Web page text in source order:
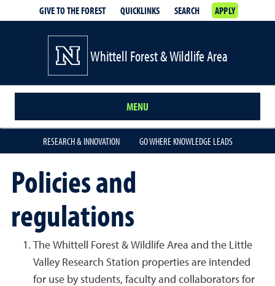
GIVE TO THE FOREST QUICKLINKS SEARCH APPLY
Whittell Forest & Wildlife Area
MENU
RESEARCH & INNOVATION GO WHERE KNOWLEDGE LEADS
Policies and
regulations
The Whittell Forest & Wildlife Area and the Little
Valley Research Station properties are intended
for use by students, faculty and collaborators for